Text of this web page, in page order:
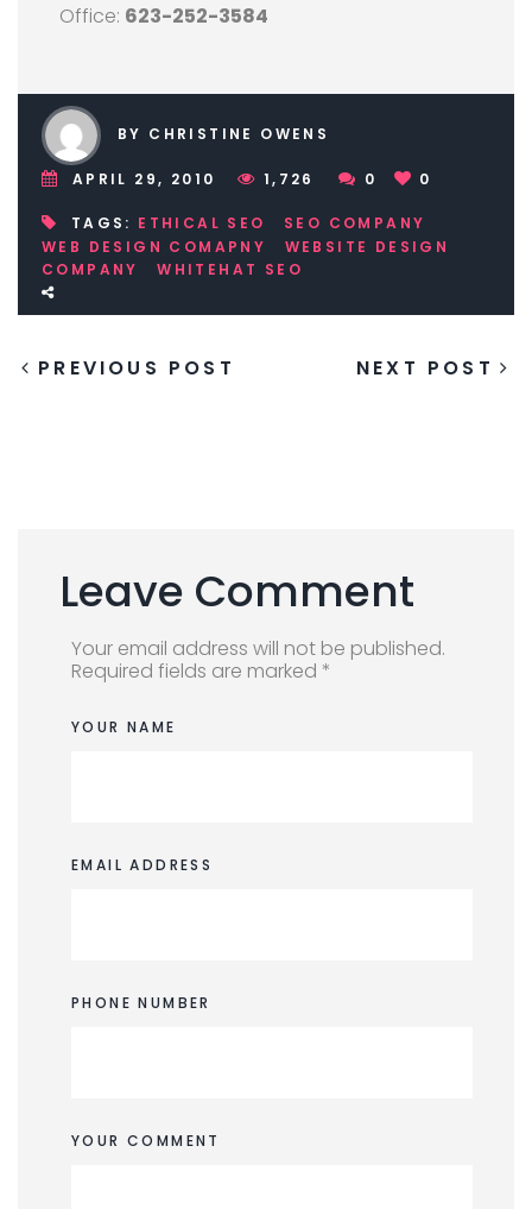
Office: 623-252-3584
BY CHRISTINE OWENS
APRIL 29, 2010 1,726 0 0
TAGS: ETHICAL SEO
SEO COMPANY
WEB DESIGN COMAPNY
WEBSITE DESIGN
COMPANY
WHITEHAT SEO
PREVIOUS POST NEXT POST
Leave Comment
Your email address will not be published.
Required fields are marked *
YOUR NAME
EMAIL ADDRESS
PHONE NUMBER
YOUR COMMENT